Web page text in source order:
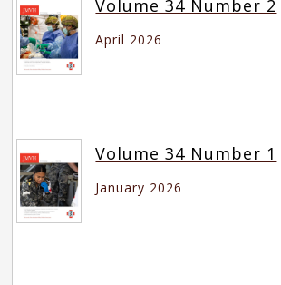
Volume 34 Number 2
April 2026
Volume 34 Number 1
January 2026